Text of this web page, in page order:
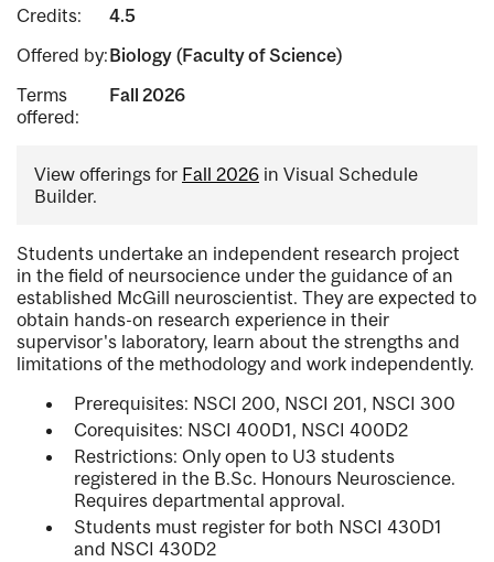
Credits:
4.5
Offered by:Biology (Faculty of Science)
Terms
offered:
Fall 2026
View offerings for Fall 2026 in Visual Schedule
Builder.
Students undertake an independent research project
in the field of neursocience under the guidance of an
established McGill neuroscientist. They are expected to
obtain hands-on research experience in their
supervisor's laboratory, learn about the strengths and
limitations of the methodology and work independently.
Prerequisites: NSCI 200, NSCI 201, NSCI 300
Corequisites: NSCI 400D1, NSCI 400D2
Restrictions: Only open to U3 students
registered in the B.Sc. Honours Neuroscience.
Requires departmental approval.
Students must register for both NSCI 430D1
and NSCI 430D2